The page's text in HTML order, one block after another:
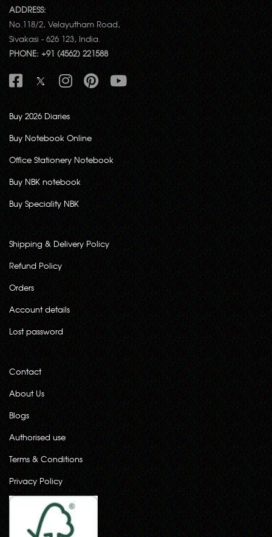
ADDRESS:
No.118/2, Velayutham Road,
Sivakasi - 626 123, India.
PHONE: +91 (4562) 221588
Buy 2026 Diaries
Buy Notebook Online
Office Stationery Notebook
Buy NBK notebook
Buy Speciality NBK
Shipping & Delivery Policy
Refund Policy
Orders
Account details
Lost password
Contact
About Us
Blogs
Authorised use
Terms & Conditions
Privacy Policy